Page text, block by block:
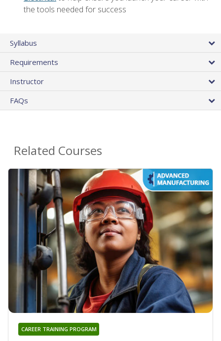
the tools needed for success
Syllabus
Requirements
Instructor
FAQs
Related Courses
CAREER TRAINING PROGRAM